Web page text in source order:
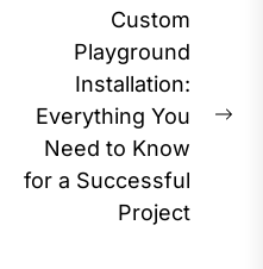
Custom
Playground
Installation:
Everything You
Need to Know
for a Successful
Project